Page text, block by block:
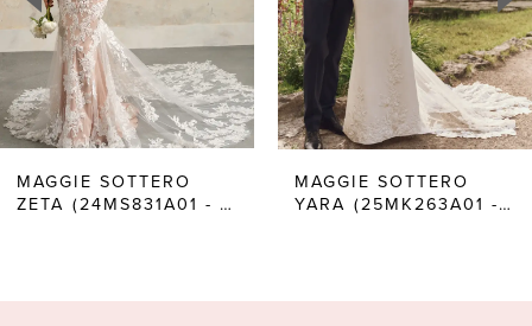
4
5
6
7
MAGGIE SOTTERO
ZETA (24MS831A01 - UNLINED BODICE, PLAIN TULLE)
MAGGIE SOTTERO
YARA (25MK263A01 - UNLINED BODICE, PLUNGE)